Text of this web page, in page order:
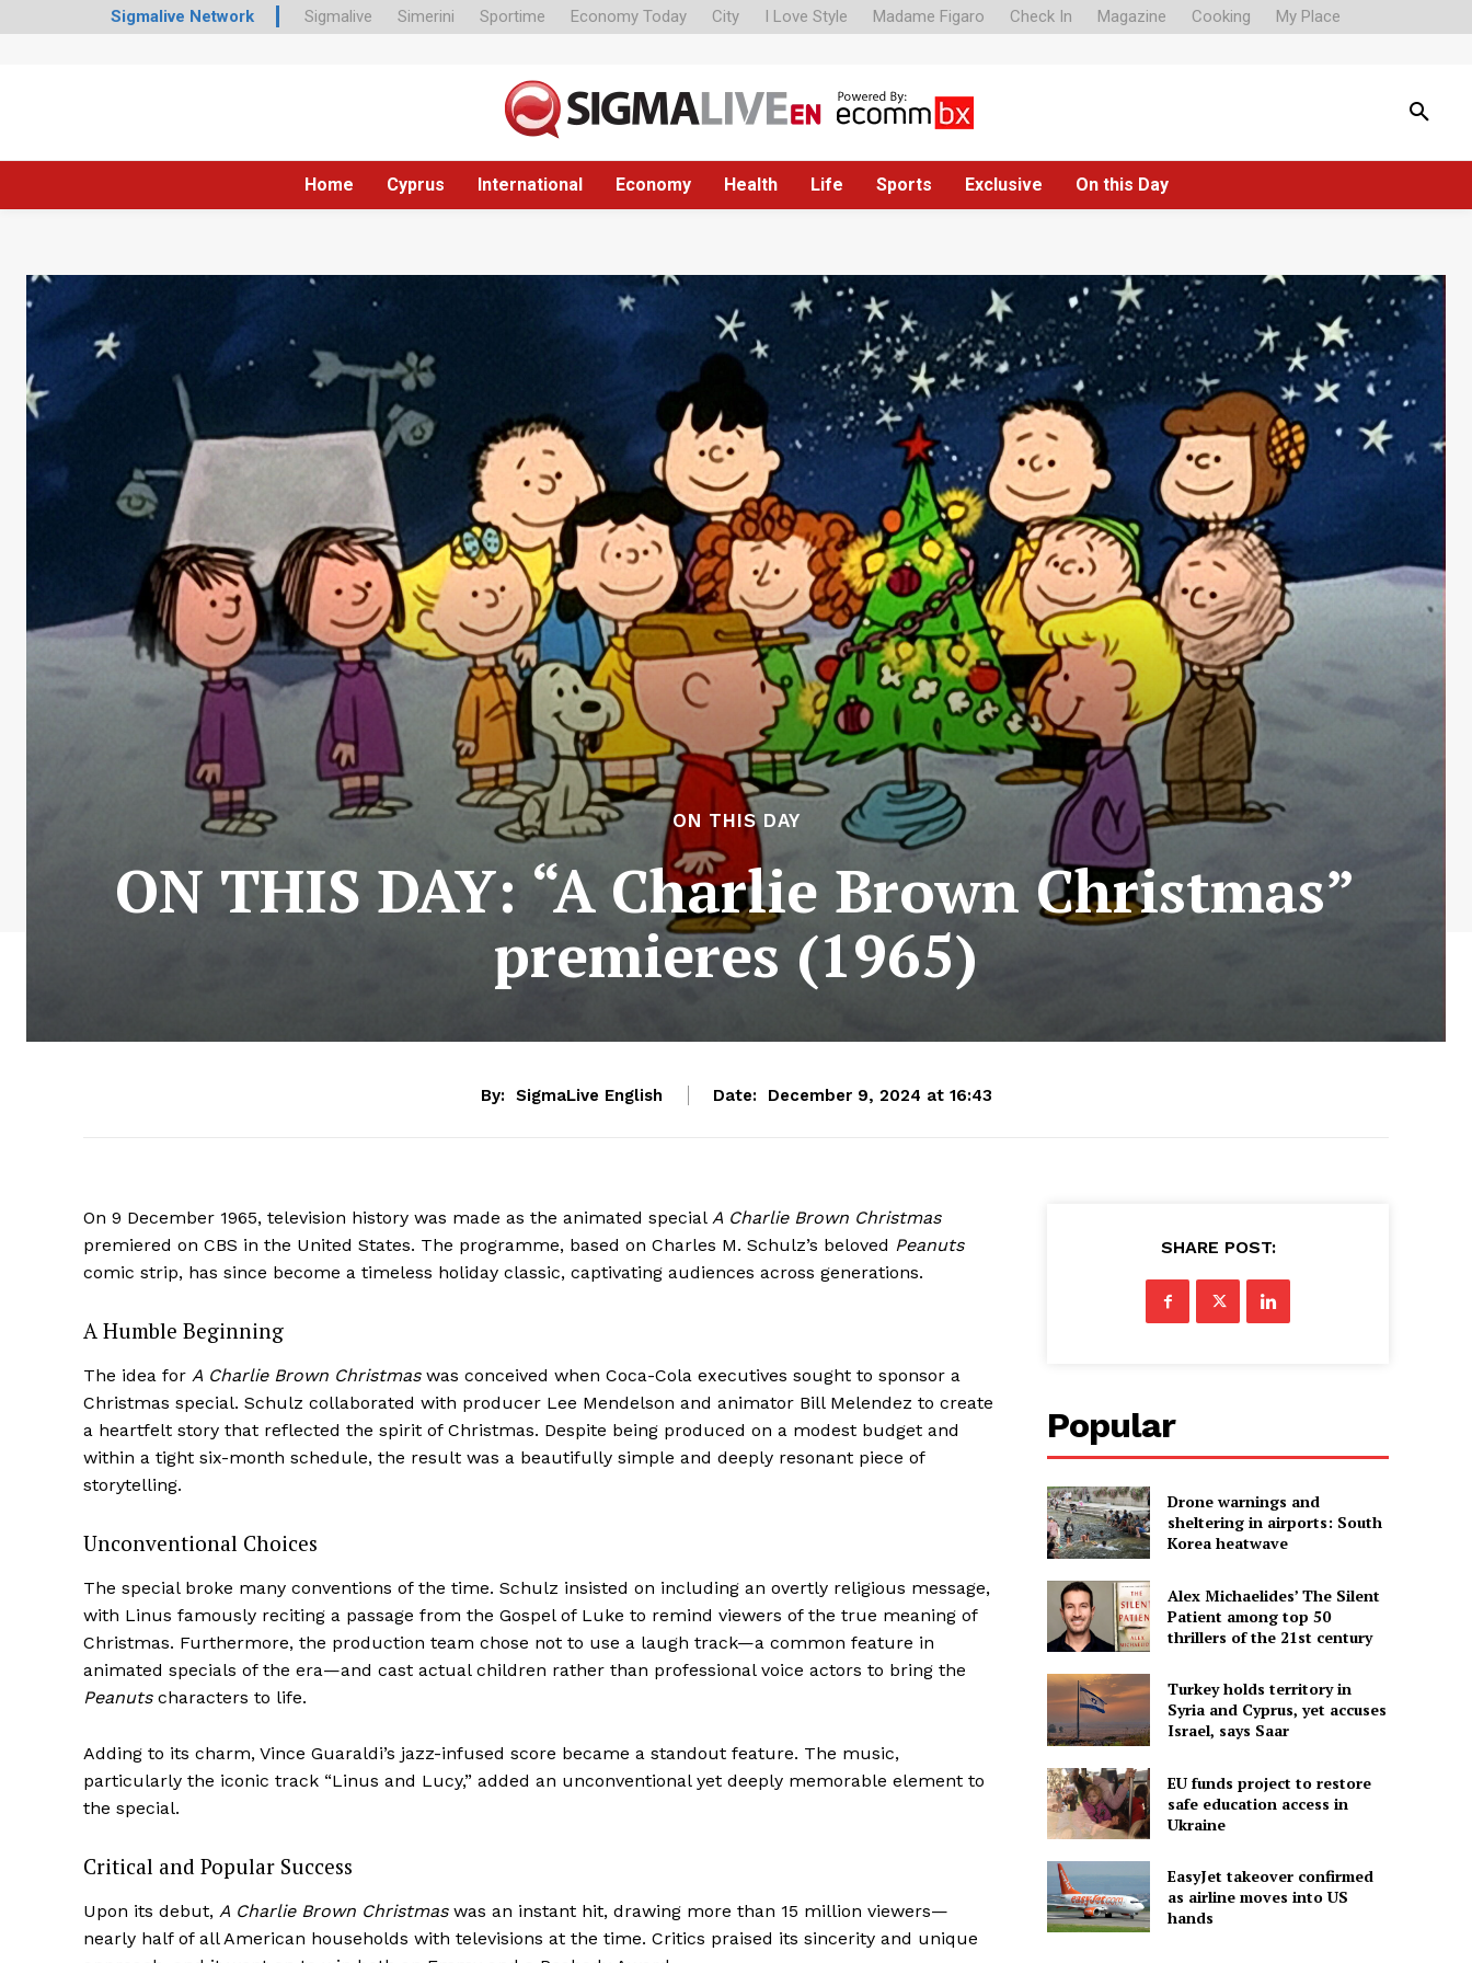
Sigmalive Network Sigmalive Simerini Sportime Economy Today City I Love Style Madame Figaro Check In Magazine Cooking My Place
Home Cyprus International Economy Health Life Sports Exclusive On this Day
ON THIS DAY
ON THIS DAY: “A Charlie Brown Christmas”
premieres (1965)
By: SigmaLive English Date: December 9, 2024 at 16:43
On 9 December 1965, television history was made as the animated special A Charlie Brown Christmas
premiered on CBS in the United States. The programme, based on Charles M. Schulz’s beloved Peanuts
comic strip, has since become a timeless holiday classic, captivating audiences across generations.
A Humble Beginning
The idea for A Charlie Brown Christmaswas conceived when Coca-Cola executives sought to sponsor a
Christmas special. Schulz collaborated with producer Lee Mendelson and animator Bill Melendez to create
a heartfelt story that reflected the spirit of Christmas. Despite being produced on a modest budget and
within a tight six-month schedule, the result was a beautifully simple and deeply resonant piece of
storytelling.
Unconventional Choices
The special broke many conventions of the time. Schulz insisted on including an overtly religious message,
with Linus famously reciting a passage from the Gospel of Luke to remind viewers of the true meaning of
Christmas. Furthermore, the production team chose not to use a laugh track—a common feature in
animated specials of the era—and cast actual children rather than professional voice actors to bring the
Peanutscharacters to life.
Adding to its charm, Vince Guaraldi’s jazz-infused score became a standout feature. The music,
particularly the iconic track “Linus and Lucy,” added an unconventional yet deeply memorable element to
the special.
Critical and Popular Success
Upon its debut, A Charlie Brown Christmaswas an instant hit, drawing more than 15 million viewers—
nearly half of all American households with televisions at the time. Critics praised its sincerity and unique
SHARE POST:
Popular
Drone warnings and
sheltering in airports: South
Korea heatwave
Alex Michaelides’ The Silent
Patient among top 50
thrillers of the 21st century
Turkey holds territory in
Syria and Cyprus, yet accuses
Israel, says Saar
EU funds project to restore
safe education access in
Ukraine
EasyJet takeover confirmed
as airline moves into US
hands